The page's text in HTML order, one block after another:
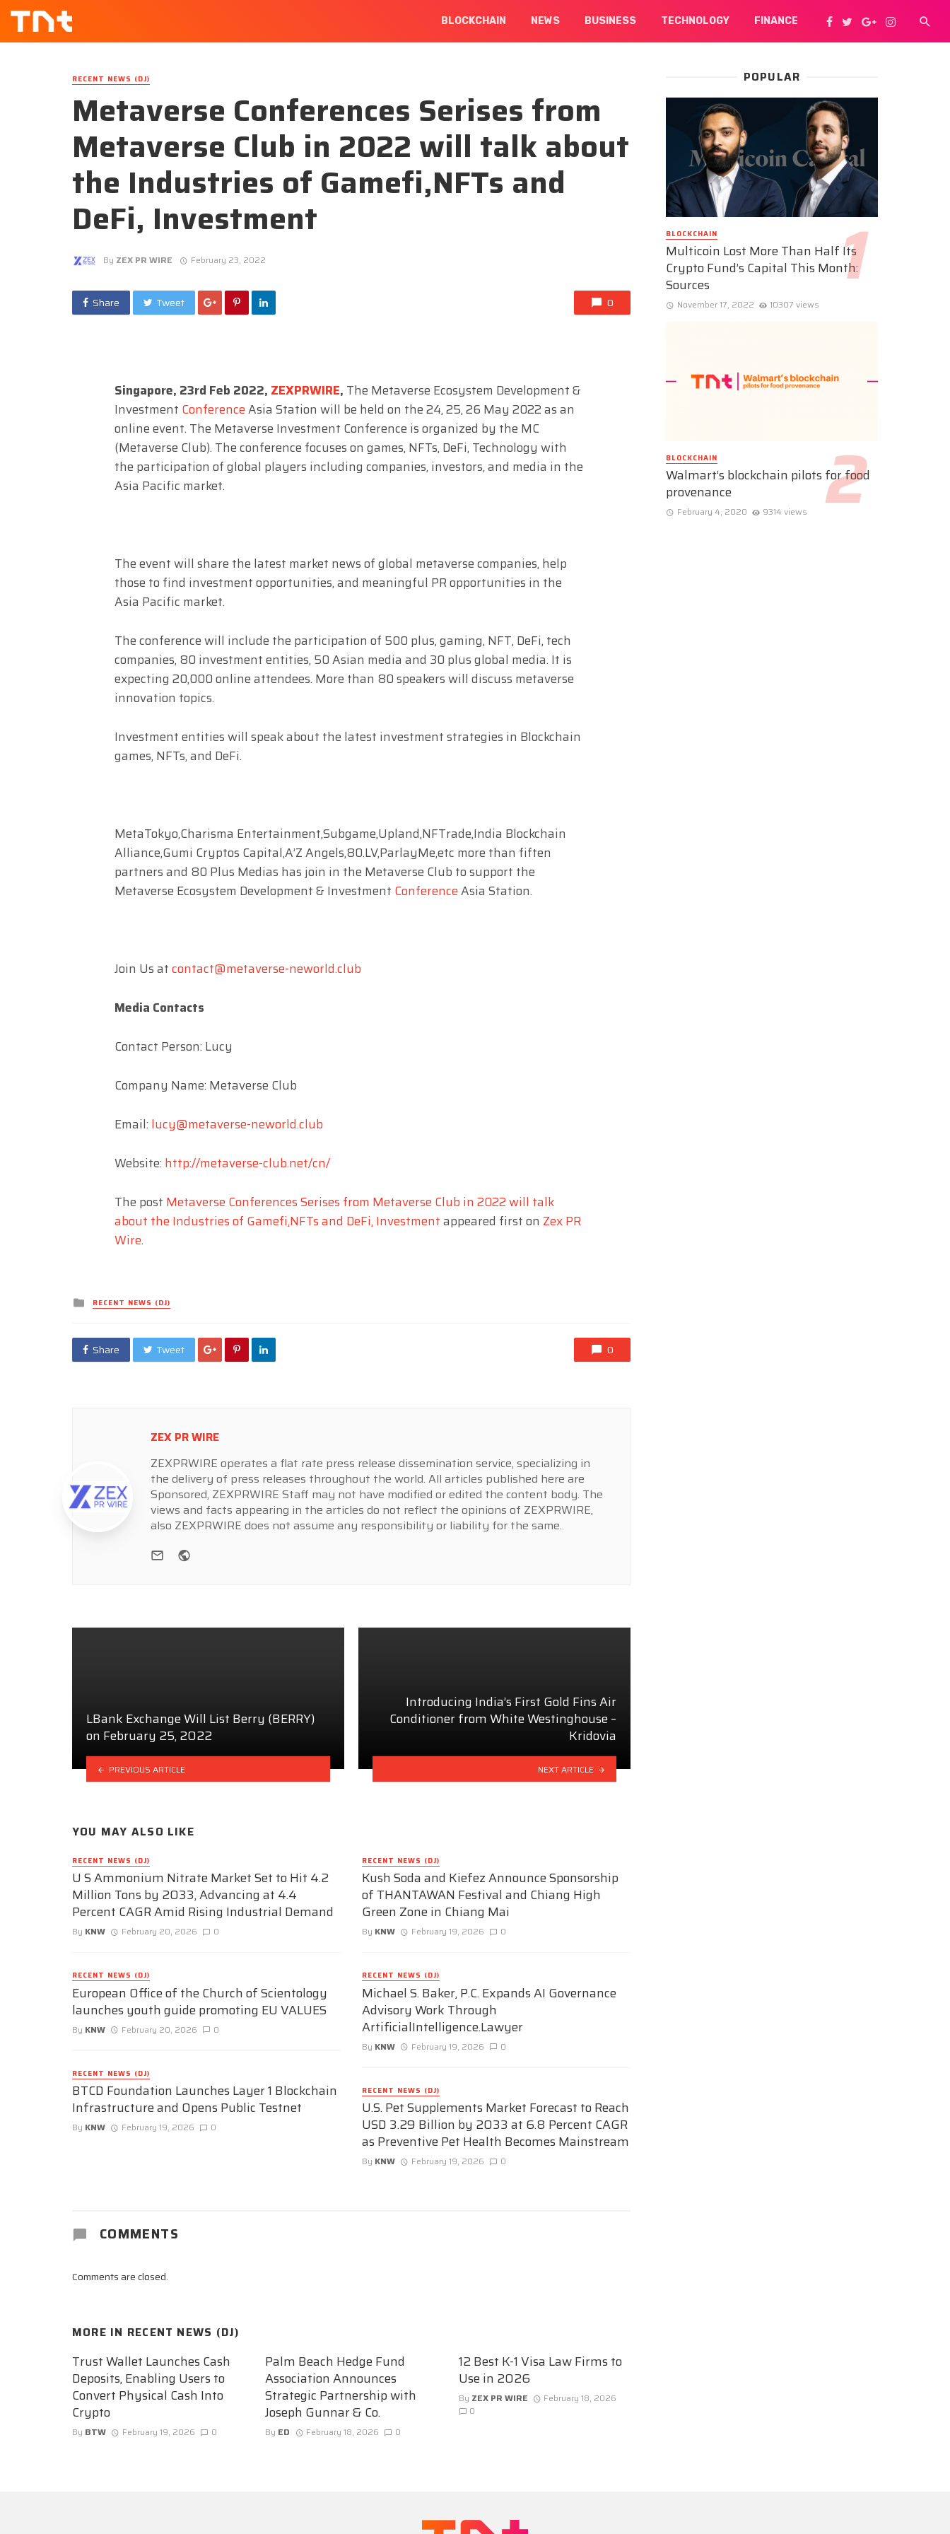
BLOCKCHAIN NEWS BUSINESS TECHNOLOGY FINANCE
RECENT NEWS (DJ)
Metaverse Conferences Serises from
Metaverse Club in 2022 will talk about
the Industries of Gamefi,NFTs and
DeFi, Investment
By ZEX PR WIRE February 23, 2022
Share Tweet 0
Singapore, 23rd Feb 2022, ZEXPRWIRE, The Metaverse Ecosystem Development &
Investment ConferenceAsia Station will be held on the 24, 25, 26 May 2022 as an
online event. The Metaverse Investment Conference is organized by the MC
(Metaverse Club). The conference focuses on games, NFTs, DeFi, Technology with
the participation of global players including companies, investors, and media in the
Asia Pacific market.
The event will share the latest market news of global metaverse companies, help
those to find investment opportunities, and meaningful PR opportunities in the
Asia Pacific market.
The conference will include the participation of 500 plus, gaming, NFT, DeFi, tech
companies, 80 investment entities, 50 Asian media and 30 plus global media. It is
expecting 20,000 online attendees. More than 80 speakers will discuss metaverse
innovation topics.
Investment entities will speak about the latest investment strategies in Blockchain
games, NFTs, and DeFi.
MetaTokyo,Charisma Entertainment,Subgame,Upland,NFTrade,India Blockchain
Alliance,Gumi Cryptos Capital,A’Z Angels,80.LV,ParlayMe,etc more than fiften
partners and 80 Plus Medias has join in the Metaverse Club to support the
Metaverse Ecosystem Development & Investment ConferenceAsia Station.
Join Us atcontact@metaverse-neworld.club
Media Contacts
Contact Person: Lucy
Company Name: Metaverse Club
Email: lucy@metaverse-neworld.club
Website: http://metaverse-club.net/cn/
The post Metaverse Conferences Serises from Metaverse Club in 2022 will talk
about the Industries of Gamefi,NFTs and DeFi, Investmentappeared first on Zex PR
Wire.
Posted
in
RECENT NEWS (DJ)
Share Tweet 0
ZEX PR WIRE
ZEXPRWIRE operates a flat rate press release dissemination service, specializing in
the delivery of press releases throughout the world. All articles published here are
Sponsored, ZEXPRWIRE Staff may not have modified or edited the content body. The
views and facts appearing in the articles do not reflect the opinions of ZEXPRWIRE,
also ZEXPRWIRE does not assume any responsibility or liability for the same.
e-mail
LBank Exchange Will List Berry (BERRY)
on February 25, 2022
PREVIOUS ARTICLE
Introducing India’s First Gold Fins Air
Conditioner from White Westinghouse –
Kridovia
NEXT ARTICLE
YOU MAY ALSO LIKE
RECENT NEWS (DJ)
U S Ammonium Nitrate Market Set to Hit 4.2
Million Tons by 2033, Advancing at 4.4
Percent CAGR Amid Rising Industrial Demand
By KNW February 20, 2026 0
RECENT NEWS (DJ)
European Office of the Church of Scientology
launches youth guide promoting EU VALUES
By KNW February 20, 2026 0
RECENT NEWS (DJ)
BTCD Foundation Launches Layer 1 Blockchain
Infrastructure and Opens Public Testnet
By KNW February 19, 2026 0
RECENT NEWS (DJ)
Kush Soda and Kiefez Announce Sponsorship
of THANTAWAN Festival and Chiang High
Green Zone in Chiang Mai
By KNW February 19, 2026 0
RECENT NEWS (DJ)
Michael S. Baker, P.C. Expands AI Governance
Advisory Work Through
ArtificialIntelligence.Lawyer
By KNW February 19, 2026 0
RECENT NEWS (DJ)
U.S. Pet Supplements Market Forecast to Reach
USD 3.29 Billion by 2033 at 6.8 Percent CAGR
as Preventive Pet Health Becomes Mainstream
By KNW February 19, 2026 0
COMMENTS
Comments are closed.
MORE IN RECENT NEWS (DJ)
Trust Wallet Launches Cash
Deposits, Enabling Users to
Convert Physical Cash Into
Crypto
By BTW February 19, 2026 0
Palm Beach Hedge Fund
Association Announces
Strategic Partnership with
Joseph Gunnar & Co.
By ED February 18, 2026 0
12 Best K-1 Visa Law Firms to
Use in 2026
By ZEX PR WIRE
February 18, 2026
0
POPULAR
BLOCKCHAIN
Multicoin Lost More Than Half Its
Crypto Fund’s Capital This Month:
Sources
November 17, 2022 10307 views
BLOCKCHAIN
Walmart’s blockchain pilots for food
provenance
February 4, 2020 9314 views